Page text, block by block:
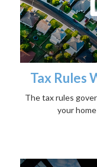
Tax Rules
The tax rules
your